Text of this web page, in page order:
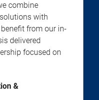
combine
with
from our in-
delivered
focused on
&